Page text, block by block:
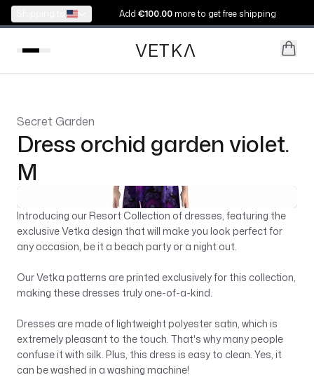
Add €100.00 more to get free shipping
VETKV
Secret Garden
Dress orchid garden violet.
M
Introducing our Resort Collection of dresses, featuring the
exclusive Vetka design that will make you look perfect for
any occasion, be it a beach party or a night out.
Our Vetka patterns are printed exclusively for this collection,
making these dresses truly one-of-a-kind.
Dresses are made of lightweight polyester satin, which is
extremely pleasant to the touch. That's why many people
confuse it with silk. Plus, this dress is easy to clean. Yes, it
can be washed in a washing machine!